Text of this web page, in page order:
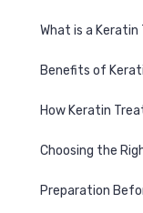
What is a
Benefits of
How Keratin
Choosing the
Preparation